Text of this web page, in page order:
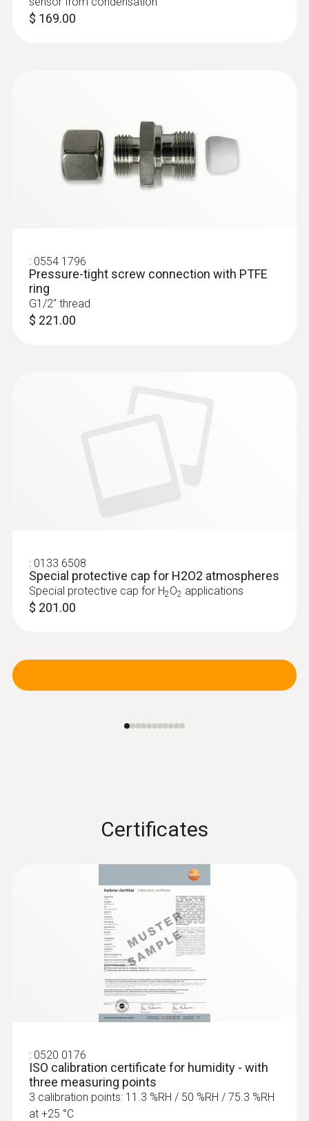
$ 169.00
: 0554 1796
Pressure-tight screw connection with PTFE
ring
G1/2'' thread
$ 221.00
: 0133 6508
Special protective cap for H2O2 atmospheres
Special protective cap for H2O2 applications
$ 201.00
Certificates
: 0520 0176
ISO calibration certificate for humidity - with
three measuring points
3 calibration points: 11.3 %RH / 50 %RH / 75.3 %RH
at +25 °C